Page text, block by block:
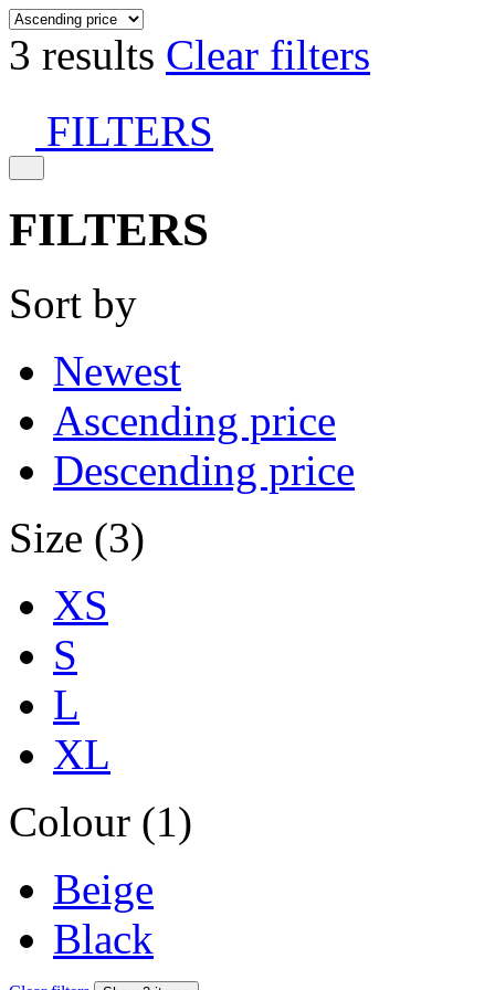
3 results Clear filters
FILTERS
FILTERS
Sort by
Newest
Ascending price
Descending price
Size (3)
XS
S
L
XL
Colour (1)
Beige
Black